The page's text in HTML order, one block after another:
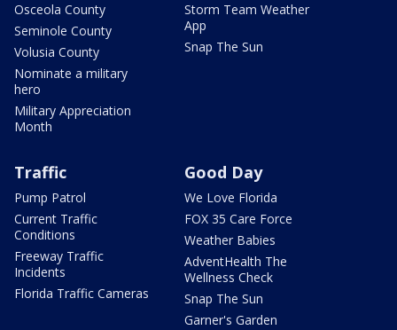
Osceola County
Seminole County
Volusia County
Nominate a military
hero
Military Appreciation
Month
Storm Team Weather
App
Snap The Sun
Traffic
Pump Patrol
Current Traffic
Conditions
Freeway Traffic
Incidents
Florida Traffic Cameras
Good Day
We Love Florida
FOX 35 Care Force
Weather Babies
AdventHealth The
Wellness Check
Snap The Sun
Garner's Garden